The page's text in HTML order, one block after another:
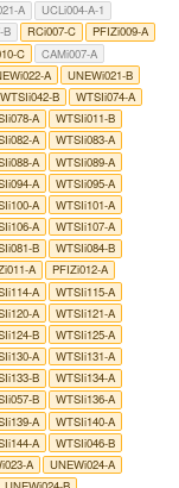
A
UCLi004-A-1
B RCi007-C
PFIZi009-A
C
CAMi007-A
A
UNEWi021-B
WTSIi042-B
WTSIi074-A
A
WTSIi011-B
A
WTSIi083-A
A
WTSIi089-A
A
WTSIi095-A
A
WTSIi101-A
A
WTSIi107-A
B
WTSIi084-B
A
PFIZi012-A
A
WTSIi115-A
A
WTSIi121-A
B
WTSIi125-A
A
WTSIi131-A
B
WTSIi134-A
B
WTSIi136-A
A
WTSIi140-A
A
WTSIi046-B
A
UNEWi024-A